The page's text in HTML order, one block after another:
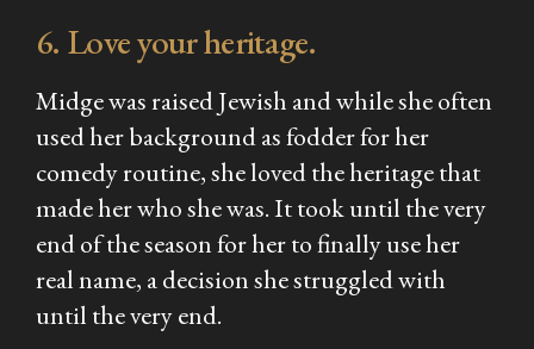
6. Love your heritage.
Midge was raised Jewish and while she often
used her background as fodder for her
comedy routine, she loved the heritage that
made her who she was. It took until the very
end of the season for her to finally use her
real name, a decision she struggled with
until the very end.